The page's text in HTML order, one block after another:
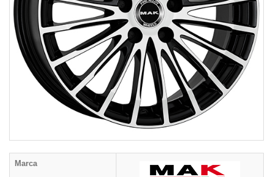
Marca